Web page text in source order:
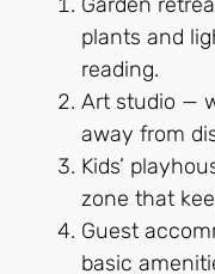
plants and
reading.
Art studio —
away from
Kids’
zone that
Guest
basic